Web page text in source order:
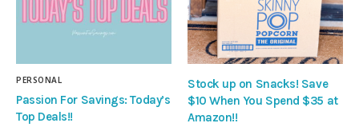
PERSONAL
Passion For Savings: Today’s
Top Deals!!
Stock up on Snacks! Save
$10 When You Spend $35 at
Amazon!!